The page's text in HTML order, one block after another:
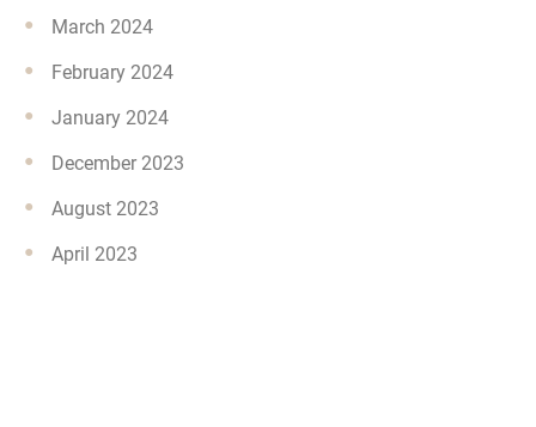
March 2024
February 2024
January 2024
December 2023
August 2023
April 2023